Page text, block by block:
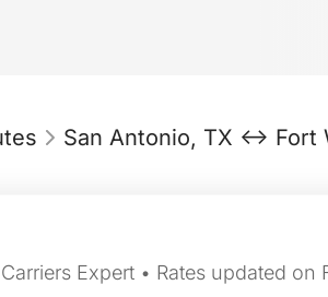
San Antonio, TX ↔ Fort
Expert • Rates updated on